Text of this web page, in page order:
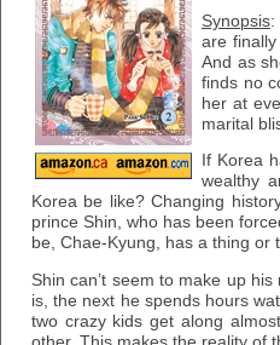
Synopsis:
are
And as
finds no
her at
marital
If Korea
wealthy
Korea be like? Changing
prince Shin, who has been
be, Chae-Kyung, has a thing or
Shin can’t seem to make up
is, the next he spends hours
two crazy kids get along